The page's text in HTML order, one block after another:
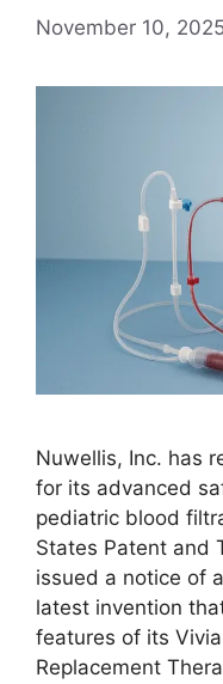
November 10, 2025
Nuwellis, Inc. has
for its advanced
pediatric blood
States Patent and
issued a notice of
latest invention
features of its
Replacement